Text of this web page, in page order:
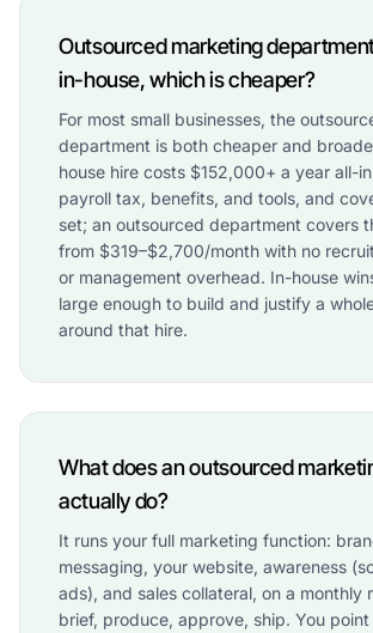
Outsourced marketing
in-house, which is cheaper?
For most small businesses, the
department is both cheaper and
house hire costs $152,000+ a year all-
payroll tax, benefits, and tools, and
set; an outsourced department covers
from $319–$2,700/month with no
or management overhead. In-house
large enough to build and justify a
around that hire.
What does an outsourced
actually do?
It runs your full marketing function:
messaging, your website, awareness
ads), and sales collateral, on a monthly
brief, produce, approve, ship. You